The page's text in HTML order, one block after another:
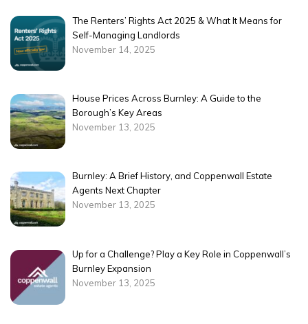
The Renters’ Rights Act 2025 & What It Means for
Self-Managing Landlords
November 14, 2025
House Prices Across Burnley: A Guide to the
Borough’s Key Areas
November 13, 2025
Burnley: A Brief History, and Coppenwall Estate
Agents Next Chapter
November 13, 2025
Up for a Challenge? Play a Key Role in Coppenwall’s
Burnley Expansion
November 13, 2025